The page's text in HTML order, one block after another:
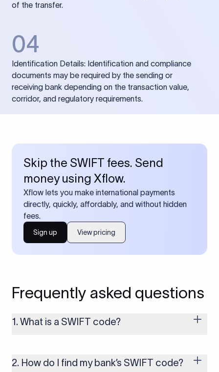
of the transfer.
04
Identification Details: Identification and compliance
documents may be required by the sending or
receiving bank depending on the transaction value,
corridor, and regulatory requirements.
Skip the SWIFT fees. Send
money using Xflow.
Xflow lets you make international payments
directly, quickly, affordably, and without hidden
fees.
Sign up View pricing
Frequently asked questions
1. What is a SWIFT code?
money transfers. It’s usually 8 or 11 characters long and
includes details such as the bank’s name, country, and branch.
2. How do I find my bank’s SWIFT code?